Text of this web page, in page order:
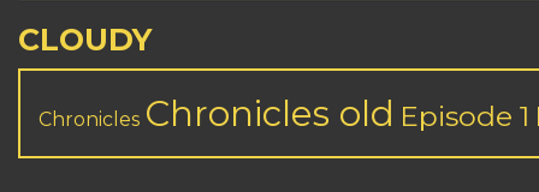
CLOUDY
Chronicles Chronicles old Episode 1